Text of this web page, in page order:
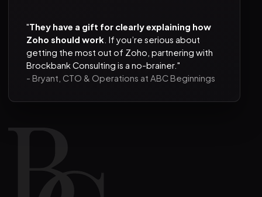
"They have a gift for clearly explaining how
Zoho should work . If you’re serious about
getting the most out of Zoho, partnering with
Brockbank Consulting is a no-brainer."
- Bryant, CTO & Operations at ABC Beginnings